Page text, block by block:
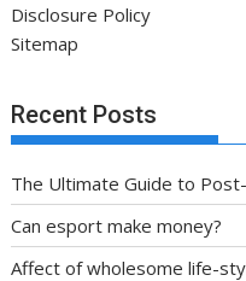
Disclosure Policy
Sitemap
Recent Posts
The Ultimate Guide to
Can esport make money?
Affect of wholesome life-